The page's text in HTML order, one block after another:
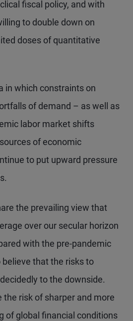
fiscal policy, and with
to double down on
doses of quantitative
in which constraints on
of demand – as well as
labor market shifts
of economic
to put upward pressure
the prevailing view that
over our secular horizon
with the pre-pandemic
that the risks to
to the downside.
the risk of sharper and more
of global financial conditions